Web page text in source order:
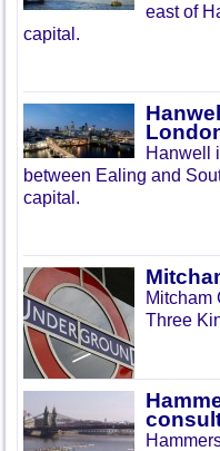
east of
capital.
Hanwell
between Ealing and
capital.
Mitcham
Three